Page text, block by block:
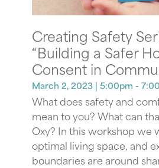
Creating Safety
“Building a Safer
Consent in
March 2, 2023 | 5:00pm -
What does safety and
mean to you? What can
Oxy? In this workshop we
optimal living space, and
boundaries are around